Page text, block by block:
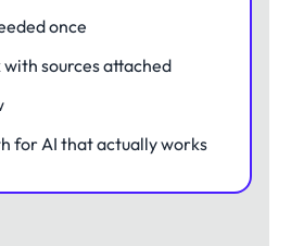
once
with sources attached
for AI that actually works